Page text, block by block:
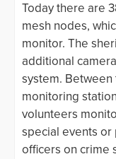
Today there are
mesh nodes,
monitor. The
additional
system.
monitoring
volunteers
special events
officers on crime